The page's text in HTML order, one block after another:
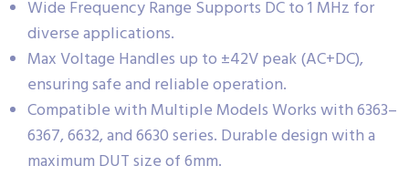
Wide Frequency Range Supports DC to 1 MHz for
diverse applications.
Max Voltage Handles up to ±42V peak (AC+DC),
ensuring safe and reliable operation.
Compatible with Multiple Models Works with 6363–
6367, 6632, and 6630 series. Durable design with a
maximum DUT size of 6mm.